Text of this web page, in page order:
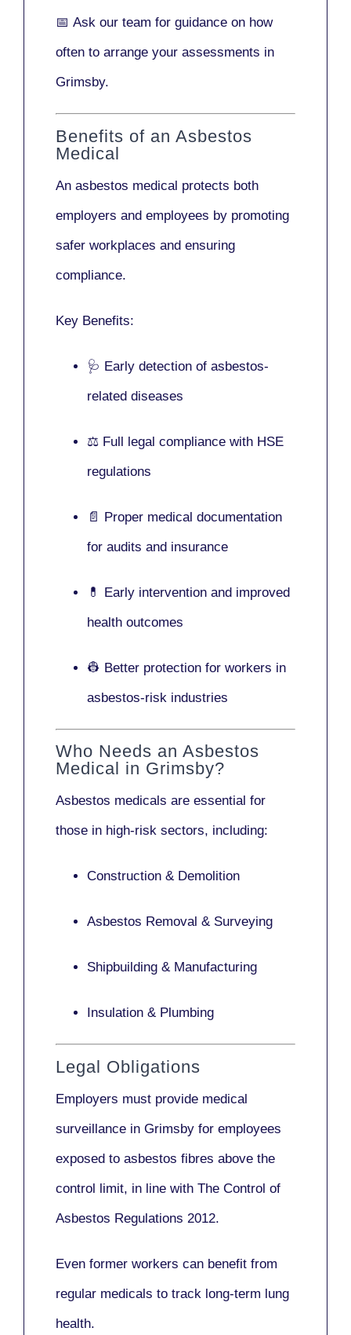
📅 Ask our team for guidance on how
often to arrange your assessments in
Grimsby.
Benefits of an Asbestos
Medical
An asbestos medical protects both
employers and employees by promoting
safer workplaces and ensuring
compliance.
Key Benefits:
🩺 Early detection of asbestos-
related diseases
⚖️ Full legal compliance with HSE
regulations
📄 Proper medical documentation
for audits and insurance
💊 Early intervention and improved
health outcomes
👷 Better protection for workers in
asbestos-risk industries
Who Needs an Asbestos
Medical in Grimsby?
Asbestos medicals are essential for
those in high-risk sectors, including:
Construction & Demolition
Asbestos Removal & Surveying
Shipbuilding & Manufacturing
Insulation & Plumbing
Legal Obligations
Employers must provide medical
surveillance in Grimsby for employees
exposed to asbestos fibres above the
control limit, in line with The Control of
Asbestos Regulations 2012.
Even former workers can benefit from
regular medicals to track long-term lung
health.